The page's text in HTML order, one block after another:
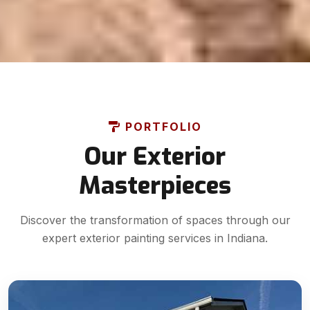
PORTFOLIO
Our Exterior
Masterpieces
Discover the transformation of spaces through our
expert exterior painting services in Indiana.